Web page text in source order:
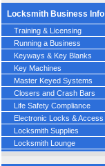
Locksmith Business Info
Training & Licensing
Running a Business
Keyways & Key Blanks
Key Machines
Master Keyed Systems
Closers and Crash Bars
Life Safety Compliance
Electronic Locks & Access
Locksmith Supplies
Locksmith Lounge